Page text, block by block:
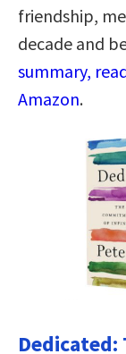
friendship,
decade and
summary,
Amazon.